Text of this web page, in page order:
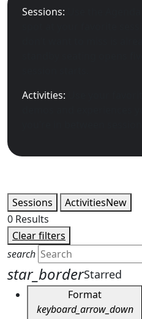
Sessions:
Activities:
Sessions ActivitiesNew
0 Results
Clear filters
search
star_borderStarred
Format
keyboard_arrow_down